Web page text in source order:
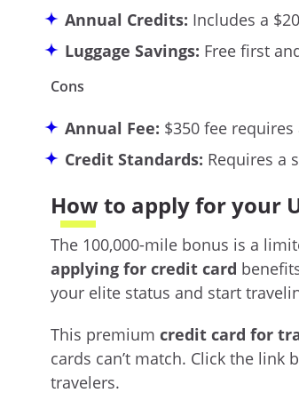
Annual Credits: Includes a
Luggage Savings: Free first
Cons
Annual Fee: $350 fee
Credit Standards: Requires a
How to apply for your
The 100,000-mile bonus is a
applying for credit card
your elite status and start
This premium credit card for
cards can’t match. Click the
travelers.